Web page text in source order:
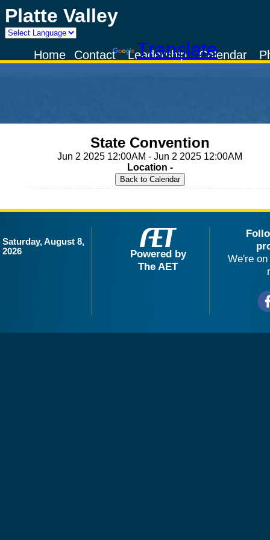
Platte Valley
Powered by
TranslateCalendar
Leadership
Contact
Home
State Convention
Jun 2 2025 12:00AM - Jun 2 2025 12:00AM
Location -
Saturday, August 8,
2026
Powered by
The AET
We're